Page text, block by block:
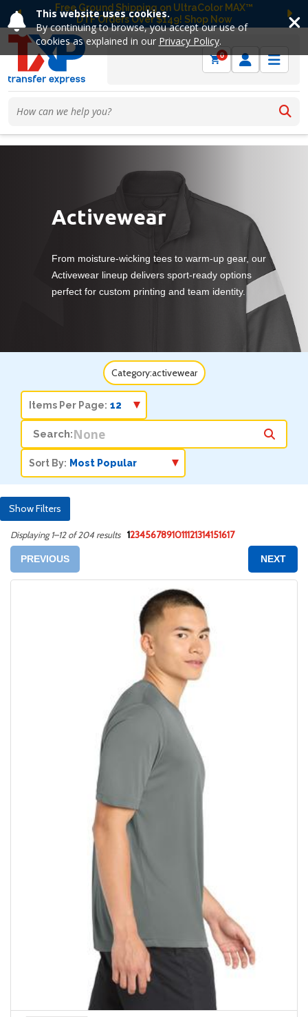
This website uses cookies.
By continuing to browse, you accept our use of
cookies as explained in our Privacy Policy.
Free Ground Shipping on UltraColor MAX™
DTF Orders Over $149! Shop Now
Previous
0
Activewear
From moisture-wicking tees to warm-up gear, our
Activewear lineup delivers sport-ready options
perfect for custom printing and team identity.
Category:activewear
Items Per Page:
Search:
Sort By:
Show Filters
Displaying 1–12 of 204 results 1234567891011121314151617
PREVIOUS NEXT